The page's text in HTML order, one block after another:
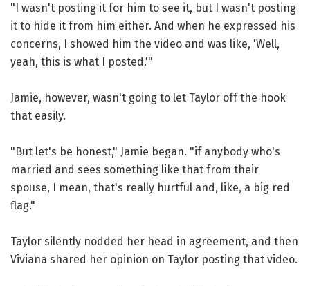
"I wasn't posting it for him to see it, but I wasn't posting
it to hide it from him either. And when he expressed his
concerns, I showed him the video and was like, 'Well,
yeah, this is what I posted.'"
Jamie, however, wasn't going to let Taylor off the hook
that easily.
"But let's be honest," Jamie began. "if anybody who's
married and sees something like that from their
spouse, I mean, that's really hurtful and, like, a big red
flag."
Taylor silently nodded her head in agreement, and then
Viviana shared her opinion on Taylor posting that video.